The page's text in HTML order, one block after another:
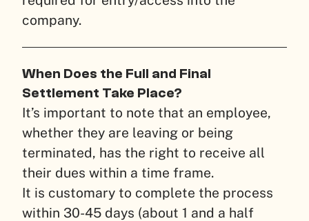
company.
When Does the Full and Final
Settlement Take Place?
It’s important to note that an employee,
whether they are leaving or being
terminated, has the right to receive all
their dues within a time frame.
It is customary to complete the process
within 30-45 days (about 1 and a half